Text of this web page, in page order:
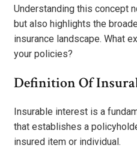
Understanding this concept
but also highlights the
insurance landscape. What
your policies?
Definition Of
Insurable interest is a
that establishes a
insured item or individual.